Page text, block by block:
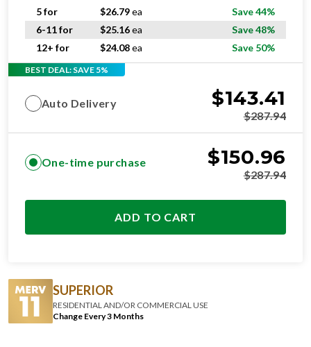
5 for
$26.79ea
Save 44%
6-11 for
$25.16ea
Save 48%
12+ for
$24.08ea Save 50%
BEST DEAL: SAVE 5%
Auto Delivery $143.41
$287.94
One-time purchase $150.96
$287.94
ADD TO CART
SUPERIOR
RESIDENTIAL AND/OR COMMERCIAL USE
Change Every 3 Months